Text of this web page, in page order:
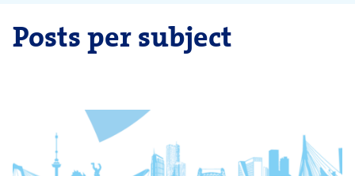
Posts per subject